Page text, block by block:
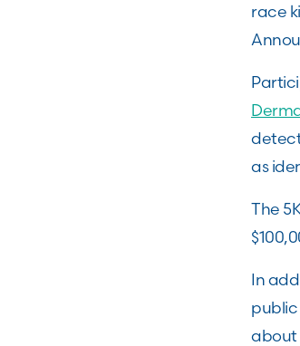
race
as
The
In
about